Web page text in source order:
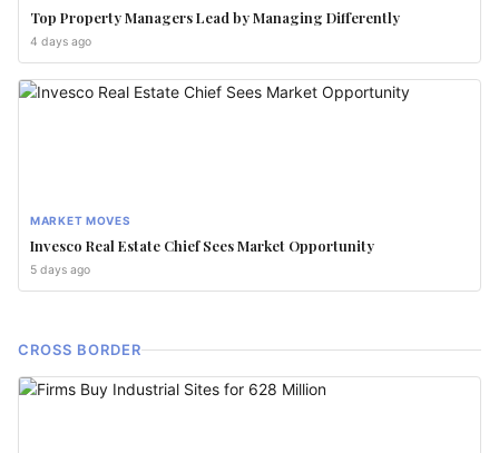
Top Property Managers Lead by Managing Differently
4 days ago
MARKET MOVES
Invesco Real Estate Chief Sees Market Opportunity
5 days ago
CROSS BORDER